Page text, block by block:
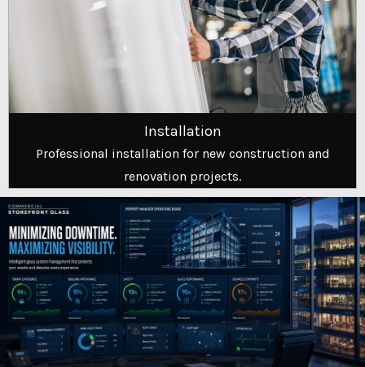
Installation
Professional installation for new construction and
renovation projects.